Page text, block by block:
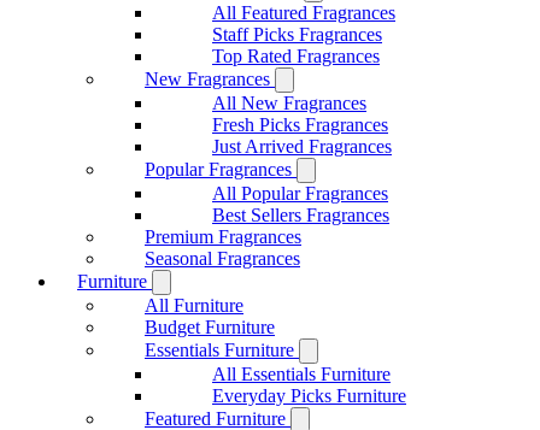
All Featured Fragrances
Staff Picks Fragrances
Top Rated Fragrances
New Fragrances
All New Fragrances
Fresh Picks Fragrances
Just Arrived Fragrances
Popular Fragrances
All Popular Fragrances
Best Sellers Fragrances
Premium Fragrances
Seasonal Fragrances
Furniture
All Furniture
Budget Furniture
Essentials Furniture
All Essentials Furniture
Everyday Picks Furniture
Featured Furniture